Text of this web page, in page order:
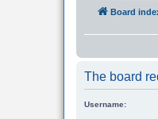
Board
The board
Username: